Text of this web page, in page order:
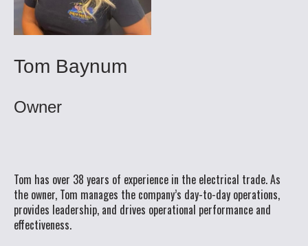
Tom Baynum
Owner
Tom has over 38 years of experience in the electrical trade. As
the owner, Tom manages the company’s day-to-day operations,
provides leadership, and drives operational performance and
effectiveness.